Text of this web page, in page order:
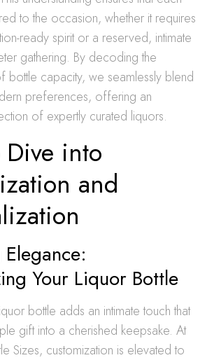
to the occasion, whether it requires
ready spirit or a reserved, intimate
gathering. By decoding the
bottle capacity, we seamlessly blend
preferences, offering an
of expertly curated liquors.
into
and
Your Liquor Bottle
bottle adds an intimate touch that
gift into a cherished keepsake. At
Sizes, customization is elevated to